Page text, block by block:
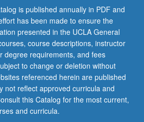
is published annually in PDF and
has been made to ensure the
presented in the UCLA General
course descriptions, instructor
degree requirements, and fees
to change or deletion without
referenced herein are published
not reflect approved curricula and
this Catalog for the most current,
and curricula.